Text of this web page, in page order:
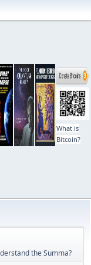
What is
Bitcoin?
the Summa?